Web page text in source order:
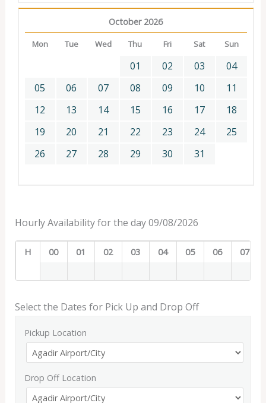
October 2026
Mon Tue Wed Thu Fri Sat Sun
01 02 03
04
05
06 07 08 09 10
11
12
13 14 15 16 17
18
19
20 21 22 23 24
25
26
27 28 29 30 31
Hourly Availability for the day 09/08/2026
H 00 01 02 03 04 05 06 07
Select the Dates for Pick Up and Drop Off
Pickup Location
Drop Off Location